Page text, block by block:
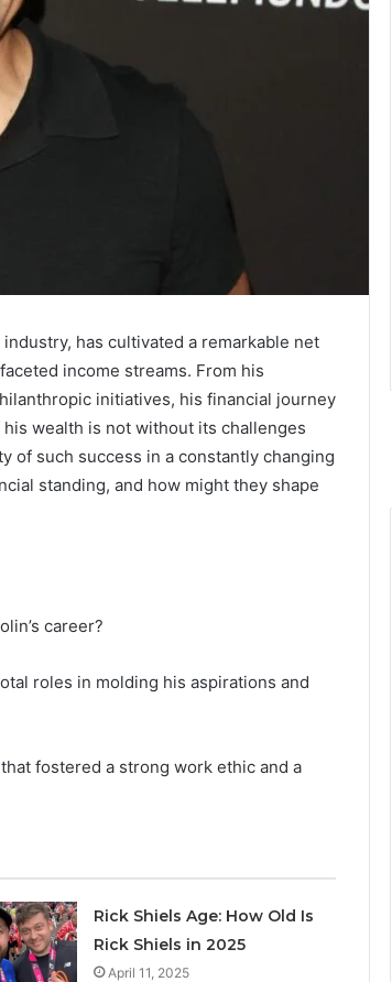
has cultivated a remarkable net
income streams. From his
initiatives, his financial journey
wealth is not without its challenges
of such success in a constantly changing
standing, and how might they shape
career?
roles in molding his aspirations and
fostered a strong work ethic and a
Rick Shiels Age: How Old Is
Rick Shiels in 2025
April 11, 2025